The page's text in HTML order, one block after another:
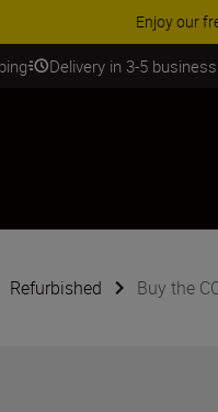
Delivery in 3-5
Refurbished Buy the